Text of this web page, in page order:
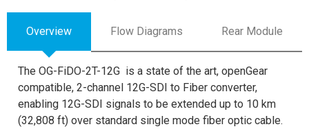
Overview Flow Diagrams Rear Module
The OG-FiDO-2T-12G is a state of the art, openGear
compatible, 2-channel 12G-SDI to Fiber converter,
enabling 12G-SDI signals to be extended up to 10 km
(32,808 ft) over standard single mode fiber optic cable.